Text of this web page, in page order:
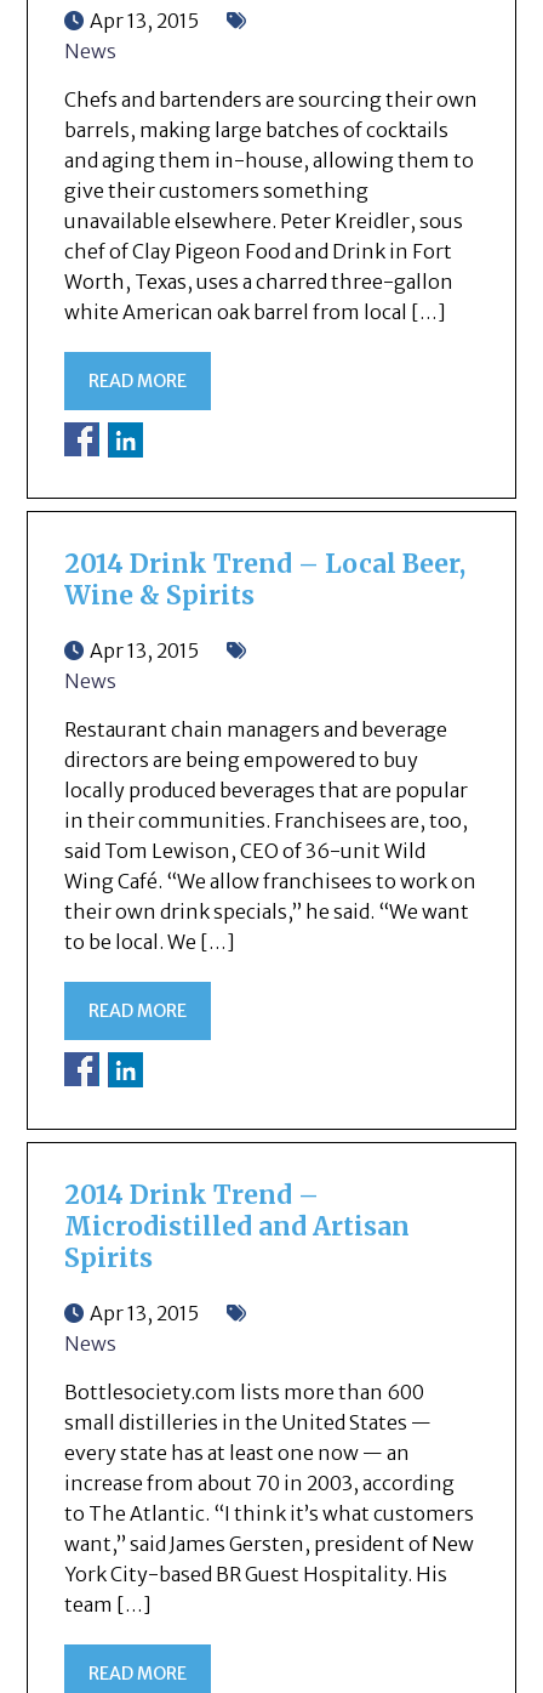
Apr 13, 2015
News
Chefs and bartenders are sourcing their own
barrels, making large batches of cocktails
and aging them in-house, allowing them to
give their customers something
unavailable elsewhere. Peter Kreidler, sous
chef of Clay Pigeon Food and Drink in Fort
Worth, Texas, uses a charred three-gallon
white American oak barrel from local […]
READ MORE
2014 Drink Trend – Local Beer,
Wine & Spirits
Apr 13, 2015
News
Restaurant chain managers and beverage
directors are being empowered to buy
locally produced beverages that are popular
in their communities. Franchisees are, too,
said Tom Lewison, CEO of 36-unit Wild
Wing Café. “We allow franchisees to work on
their own drink specials,” he said. “We want
to be local. We […]
READ MORE
2014 Drink Trend –
Microdistilled and Artisan
Spirits
Apr 13, 2015
News
Bottlesociety.com lists more than 600
small distilleries in the United States —
every state has at least one now — an
increase from about 70 in 2003, according
to The Atlantic. “I think it’s what customers
want,” said James Gersten, president of New
York City-based BR Guest Hospitality. His
team […]
READ MORE